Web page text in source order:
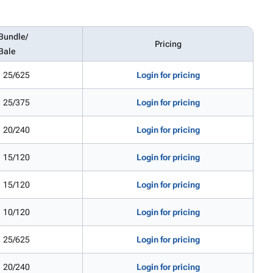
Pricing
25/625 Login for pricing
25/375 Login for pricing
20/240 Login for pricing
15/120 Login for pricing
15/120 Login for pricing
10/120 Login for pricing
25/625 Login for pricing
20/240 Login for pricing